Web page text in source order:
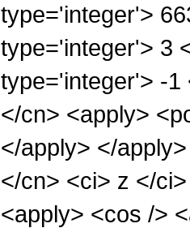
type='integer'>
type='integer'> 3
type='integer'> -1
</cn> <apply>
</apply> </
</cn> <ci> z </
<apply> <cos />